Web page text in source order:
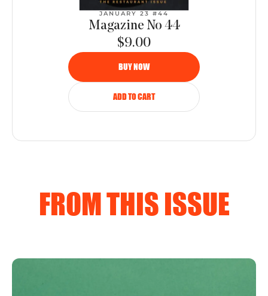
JANUARY 23 #44
Magazine No 44
$9.00
BUY NOW
ADD TO CART
FROM THIS ISSUE